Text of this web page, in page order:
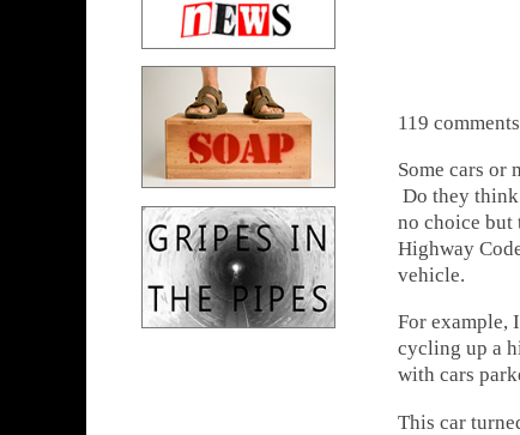
119 comments
Some cars or
Do they
no choice but
Highway
vehicle.
For example,
cycling up a
with cars
This car